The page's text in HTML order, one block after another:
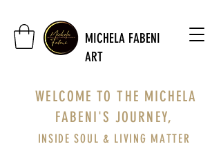
MICHELA FABENI
ART
WELCOME TO THE MICHELA
FABENI'S JOURNEY,
INSIDE SOUL & LIVING MATTER